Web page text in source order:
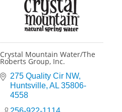
Crystal Mountain Water/The
Roberts Group, Inc.
275 Quality Cir NW
Huntsville AL 35806-
4558